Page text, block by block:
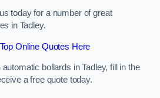
today for a number of great
in Tadley.
Online Quotes Here
bollards in Tadley, fill in the
a free quote today.